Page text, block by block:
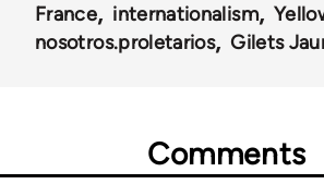
France internationalism
nosotros.proletarios
Gilets
Comments